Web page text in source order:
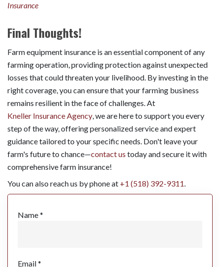
Insurance
Final Thoughts!
Farm equipment insurance is an essential component of any
farming operation, providing protection against unexpected
losses that could threaten your livelihood. By investing in the
right coverage, you can ensure that your farming business
remains resilient in the face of challenges. At
Kneller Insurance Agency , we are here to support you every
step of the way, offering personalized service and expert
guidance tailored to your specific needs. Don't leave your
farm's future to chance—contact us today and secure it with
comprehensive farm insurance!
You can also reach us by phone at +1 (518) 392-9311
Name *
Email *